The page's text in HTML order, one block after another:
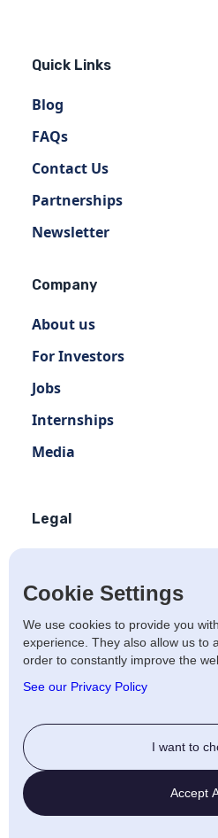
Quick Links
Blog
FAQs
Contact Us
Partnerships
Newsletter
Company
About us
For Investors
Jobs
Internships
Media
Legal
Privacy policy
Terms of use Distribution
Artists Privacy Policy
Anti-fraud policy
Twitter
LinkedIn
Cookie Settings
We use cookies to provide you
experience. They also allow us to
order to constantly improve the
See our Privacy Policy
I want to
Accept